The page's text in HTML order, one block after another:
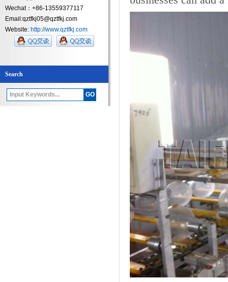
Wechat：+86-13559377117
Email:qztfkj05@qztfkj.com
Website: http://www.qztfkj.com
Search